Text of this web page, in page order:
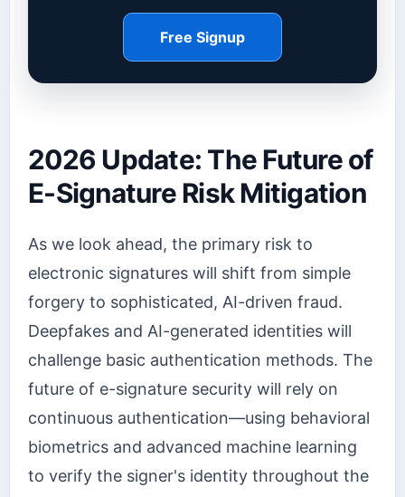
Free Signup
2026 Update: The Future of
E-Signature Risk Mitigation
As we look ahead, the primary risk to
electronic signatures will shift from simple
forgery to sophisticated, AI-driven fraud.
Deepfakes and AI-generated identities will
challenge basic authentication methods. The
future of e-signature security will rely on
continuous authentication—using behavioral
biometrics and advanced machine learning
to verify the signer's identity throughout the